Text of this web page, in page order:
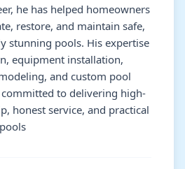
he has helped homeowners
restore, and maintain safe,
stunning pools. His expertise
equipment installation,
and custom pool
committed to delivering high-
honest service, and practical